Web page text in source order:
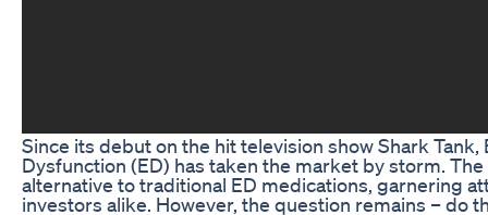
Since its debut on the hit television show Shark
Dysfunction (ED) has taken the market by storm.
alternative to traditional ED medications, garnering
investors alike. However, the question remains – do